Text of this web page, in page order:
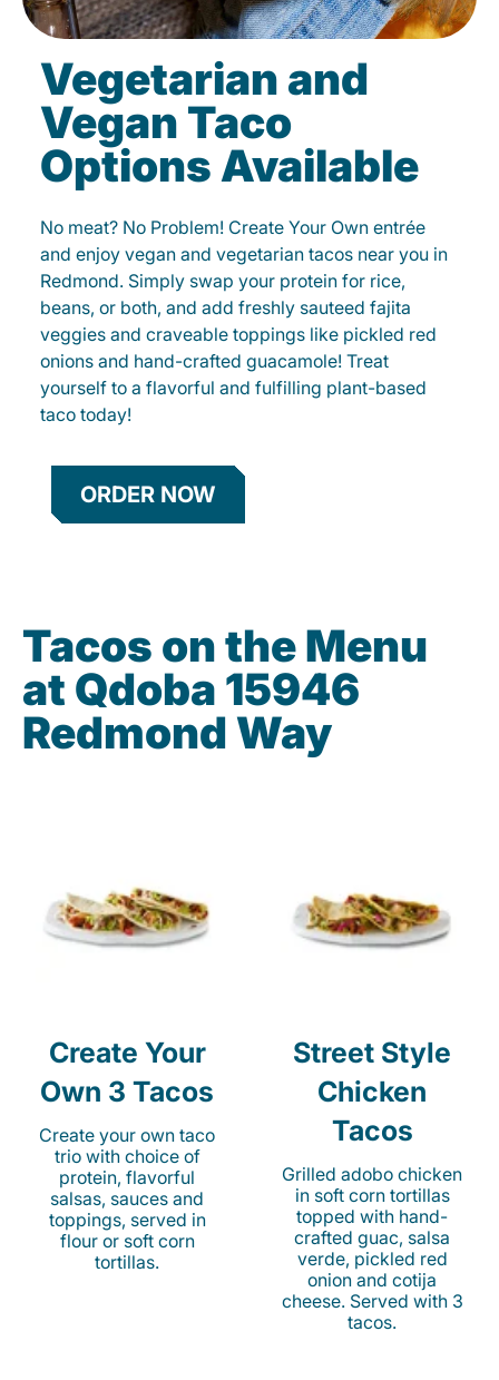
Vegetarian and
Vegan Taco
Options Available
No meat? No Problem! Create Your Own entrée
and enjoy vegan and vegetarian tacos near you in
Redmond. Simply swap your protein for rice,
beans, or both, and add freshly sauteed fajita
veggies and craveable toppings like pickled red
onions and hand-crafted guacamole! Treat
yourself to a flavorful and fulfilling plant-based
taco today!
ORDER NOW
Tacos on the Menu
at Qdoba 15946
Redmond Way
Create Your
Own 3 Tacos
Create your own taco
trio with choice of
protein, flavorful
salsas, sauces and
toppings, served in
flour or soft corn
tortillas.
Street Style
Chicken
Tacos
Grilled adobo chicken
in soft corn tortillas
topped with hand-
crafted guac, salsa
verde, pickled red
onion and cotija
cheese. Served with 3
tacos.